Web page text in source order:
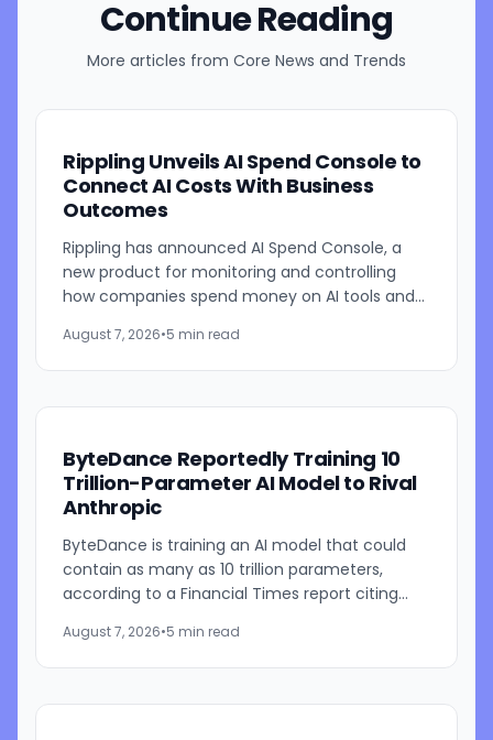
Continue Reading
More articles from Core News and Trends
Rippling Unveils AI Spend Console to
Connect AI Costs With Business
Outcomes
Rippling has announced AI Spend Console, a
new product for monitoring and controlling
how companies spend money on AI tools and
usage analysis with an AI...
August 7, 2026•5 min read
ByteDance Reportedly Training 10
Trillion-Parameter AI Model to Rival
Anthropic
ByteDance is training an AI model that could
contain as many as 10 trillion parameters,
according to a Financial Times report citing
parent is currently...
August 7, 2026•5 min read